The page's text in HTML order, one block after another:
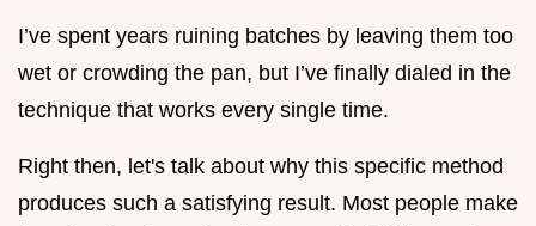
I’ve spent years ruining batches by leaving them too
wet or crowding the pan, but I’ve finally dialed in the
technique that works every single time.
Right then, let's talk about why this specific method
produces such a satisfying result. Most people make